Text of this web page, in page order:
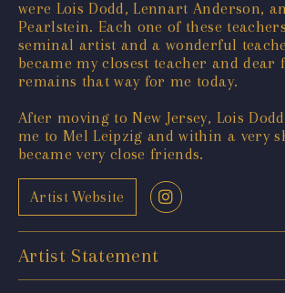
were Lois Dodd, Lennart Anderson,
Pearlstein. Each one of these
seminal artist and a wonderful
became my closest teacher and dear
remains that way for me today.
After moving to New Jersey, Lois
me to Mel Leipzig and within a very
became very close friends.
Artist Website
Artist Statement